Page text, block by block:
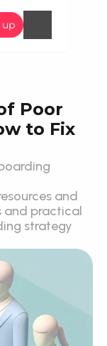
up
Poor
to Fix
and
and practical
strategy